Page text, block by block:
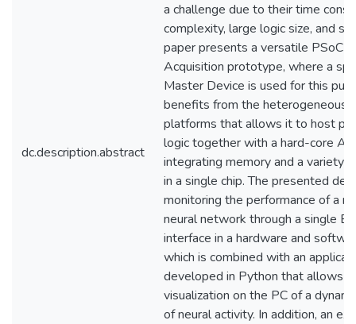
dc.description.abstract
a challenge due to their time
complexity, large logic size, and so
paper presents a versatile PSoC-
Acquisition prototype, where a
Master Device is used for this
benefits from the heterogeneous
platforms that allows it to host
logic together with a hard-core
integrating memory and a variety
in a single chip. The presented
monitoring the performance of a
neural network through a single
interface in a hardware and
which is combined with an
developed in Python that allows
visualization on the PC of a
of neural activity. In addition, an